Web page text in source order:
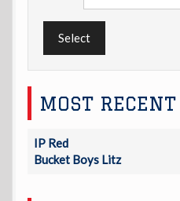
Select
MOST
IP Red
Bucket Boys Litz